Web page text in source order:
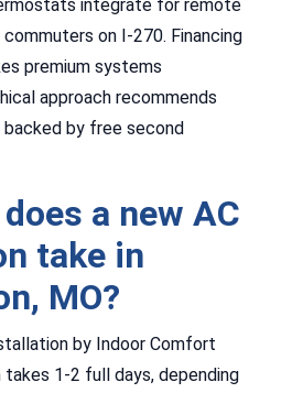
integrate for remote
on I-270. Financing
premium systems
approach recommends
backed by free second
a new AC
take in
MO?
by Indoor Comfort
takes 1-2 full days, depending